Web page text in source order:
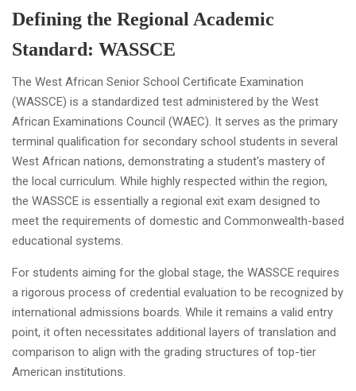
Defining the Regional Academic
Standard: WASSCE
The West African Senior School Certificate Examination
(WASSCE) is a standardized test administered by the West
African Examinations Council (WAEC). It serves as the primary
terminal qualification for secondary school students in several
West African nations, demonstrating a student's mastery of
the local curriculum. While highly respected within the region,
the WASSCE is essentially a regional exit exam designed to
meet the requirements of domestic and Commonwealth-based
educational systems.
For students aiming for the global stage, the WASSCE requires
a rigorous process of credential evaluation to be recognized by
international admissions boards. While it remains a valid entry
point, it often necessitates additional layers of translation and
comparison to align with the grading structures of top-tier
American institutions.